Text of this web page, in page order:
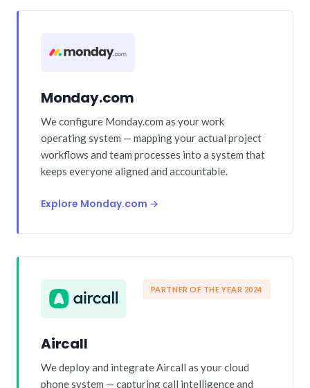
Monday.com
We configure Monday.com as your work
operating system — mapping your actual project
workflows and team processes into a system that
keeps everyone aligned and accountable.
Explore Monday.com →
PARTNER OF THE YEAR 2024
Aircall
We deploy and integrate Aircall as your cloud
phone system — capturing call intelligence and